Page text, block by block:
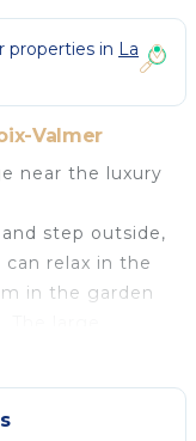
properties in La
Valmer
near the luxury
step outside,
relax in the
in the garden
and offers
trees and